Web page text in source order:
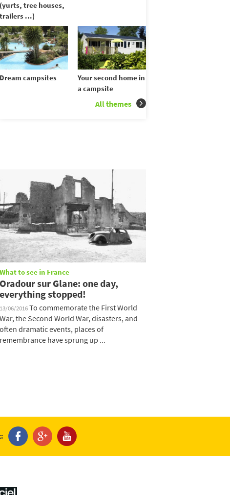
(yurts, tree houses,
trailers ...)
Dream campsites
Your second home in
a campsite
All themes
What to see in France
Oradour sur Glane: one day,
everything stopped!
13/06/2016To commemorate the First World
War, the Second World War, disasters, and
often dramatic events, places of
remembrance have sprung up ...